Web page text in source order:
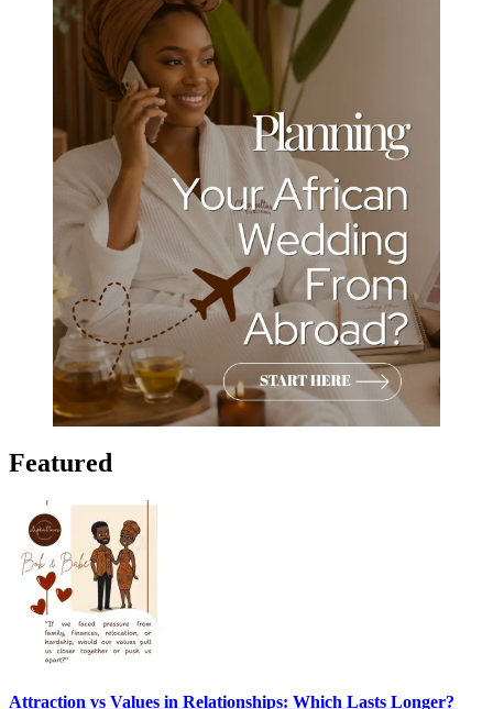
Featured
Attraction vs Values in Relationships: Which Lasts Longer?